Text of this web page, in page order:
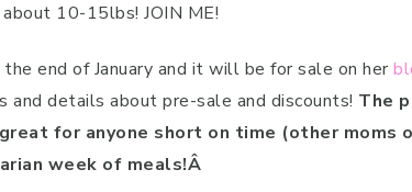
10-15lbs! JOIN ME!
end of January and it will be for sale on her
and details about pre-sale and discounts! The
for anyone short on time (other moms
week of meals!Â